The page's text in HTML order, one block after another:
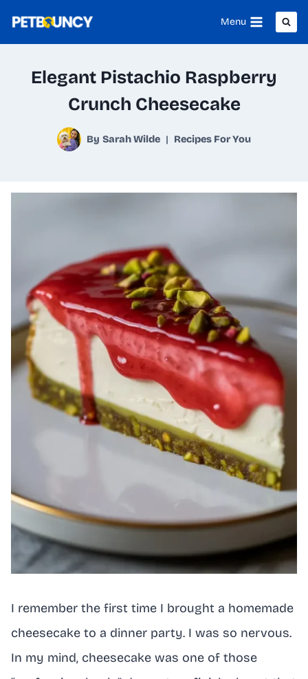
Menu
Elegant Pistachio Raspberry
Crunch Cheesecake
By Sarah Wilde Recipes For You
I remember the first time I brought a homemade
cheesecake to a dinner party. I was so nervous.
In my mind, cheesecake was one of those